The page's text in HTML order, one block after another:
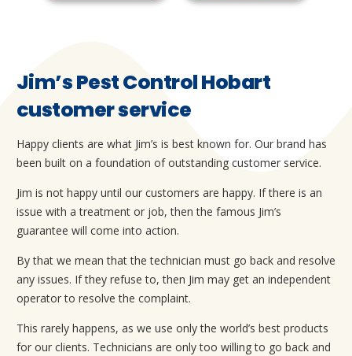
Jim’s Pest Control Hobart
customer service
Happy clients are what Jim’s is best known for. Our brand has
been built on a foundation of outstanding customer service.
Jim is not happy until our customers are happy. If there is an
issue with a treatment or job, then the famous Jim’s
guarantee will come into action.
By that we mean that the technician must go back and resolve
any issues. If they refuse to, then Jim may get an independent
operator to resolve the complaint.
This rarely happens, as we use only the world’s best products
for our clients. Technicians are only too willing to go back and